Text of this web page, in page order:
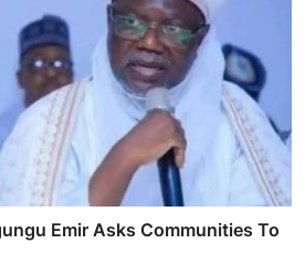
Emir Asks Communities To